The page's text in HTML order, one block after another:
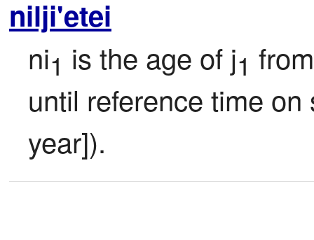
nilji'etei
ni1 is the age of j1
until reference time
year]).